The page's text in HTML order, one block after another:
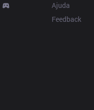
Ajuda
Feedback